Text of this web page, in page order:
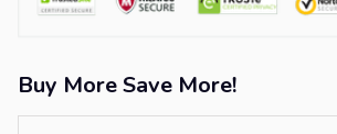
Buy More Save More!